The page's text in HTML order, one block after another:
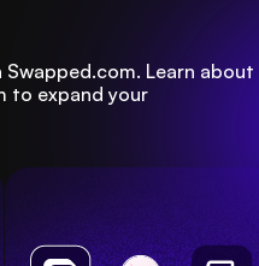
Swapped.com. Learn about
to expand your